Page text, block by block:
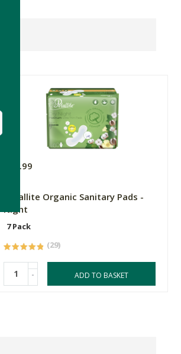
R25.99
Petallite Organic Sanitary Pads -
Night
7 Pack
(29)
- ADD TO BASKET